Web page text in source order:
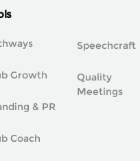
Growth
& PR
Coach
Speechcraft
Quality
Meetings